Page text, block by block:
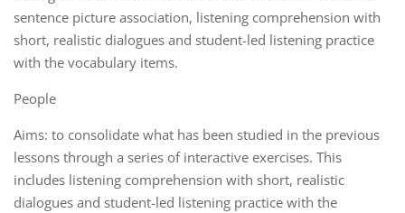
sentence picture association, listening comprehension with
short, realistic dialogues and student-led listening practice
with the vocabulary items.
People
Aims: to consolidate what has been studied in the previous
lessons through a series of interactive exercises. This
includes listening comprehension with short, realistic
dialogues and student-led listening practice with the